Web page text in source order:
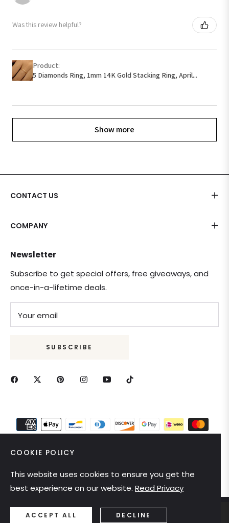
Ring size Color
Was this review helpful?
Product:
5 Diamonds Ring, 1mm 14K Gold Stacking Ring, April...
Show more
CONTACT US
COMPANY
Newsletter
Subscribe to get special offers, free giveaways, and
once-in-a-lifetime deals.
Your email
SUBSCRIBE
United States (USD $)
COOKIE POLICY
This website uses cookies to ensure you get the
best experience on our website. Read Privacy
ACCEPT ALL DECLINE